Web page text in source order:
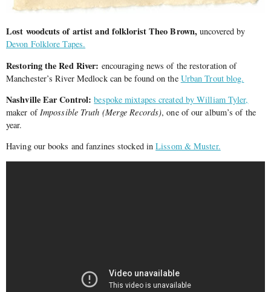
Lost woodcuts of artist and folklorist Theo Brown, uncovered by
Devon Folklore Tapes.
Restoring the Red River: encouraging news of the restoration of
Manchester’s River Medlock can be found on the Urban Trout blog.
Nashville Ear Control: bespoke mixtapes created by William Tyler,
maker ofImpossible Truth (Merge Records), one of our album’s of the
year.
Having our books and fanzines stocked inLissom & Muster.